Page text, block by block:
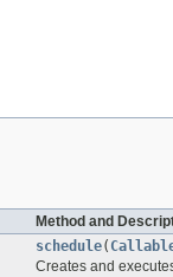
Method and
schedule(
Creates and